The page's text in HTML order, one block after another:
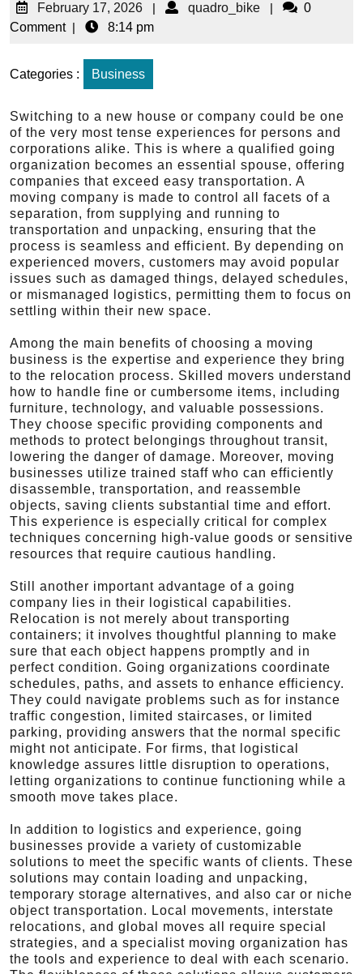
February 17, 2026 | quadro_bike |
0
Comment | 8:14 pm
Categories : Business
Switching to a new house or company could be one
of the very most tense experiences for persons and
corporations alike. This is where a qualified going
organization becomes an essential spouse, offering
companies that exceed easy transportation. A
moving company is made to control all facets of a
separation, from supplying and running to
transportation and unpacking, ensuring that the
process is seamless and efficient. By depending on
experienced movers, customers may avoid popular
issues such as damaged things, delayed schedules,
or mismanaged logistics, permitting them to focus on
settling within their new space.
Among the main benefits of choosing a moving
business is the expertise and experience they bring
to the relocation process. Skilled movers understand
how to handle fine or cumbersome items, including
furniture, technology, and valuable possessions.
They choose specific providing components and
methods to protect belongings throughout transit,
lowering the danger of damage. Moreover, moving
businesses utilize trained staff who can efficiently
disassemble, transportation, and reassemble
objects, saving clients substantial time and effort.
This experience is especially critical for complex
techniques concerning high-value goods or sensitive
resources that require cautious handling.
Still another important advantage of a going
company lies in their logistical capabilities.
Relocation is not merely about transporting
containers; it involves thoughtful planning to make
sure that each object happens promptly and in
perfect condition. Going organizations coordinate
schedules, paths, and assets to enhance efficiency.
They could navigate problems such as for instance
traffic congestion, limited staircases, or limited
parking, providing answers that the normal specific
might not anticipate. For firms, that logistical
knowledge assures little disruption to operations,
letting organizations to continue functioning while a
smooth move takes place.
In addition to logistics and experience, going
businesses provide a variety of customizable
solutions to meet the specific wants of clients. These
solutions may contain loading and unpacking,
temporary storage alternatives, and also car or niche
object transportation. Local movements, interstate
relocations, and global moves all require special
strategies, and a specialist moving organization has
the tools and experience to deal with each scenario.